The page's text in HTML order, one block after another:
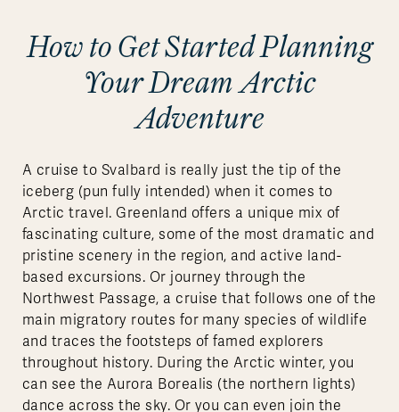
How to Get Started Planning
Your Dream Arctic
Adventure
A cruise to Svalbard is really just the tip of the
iceberg (pun fully intended) when it comes to
Arctic travel. Greenland offers a unique mix of
fascinating culture, some of the most dramatic and
pristine scenery in the region, and active land-
based excursions. Or journey through the
Northwest Passage, a cruise that follows one of the
main migratory routes for many species of wildlife
and traces the footsteps of famed explorers
throughout history. During the Arctic winter, you
can see the Aurora Borealis (the northern lights)
dance across the sky. Or you can even join the